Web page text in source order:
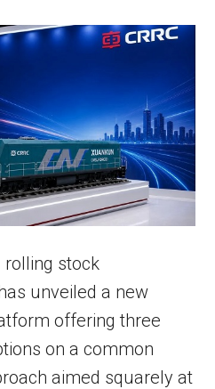
rolling stock
unveiled a new
offering three
on a common
aimed squarely at